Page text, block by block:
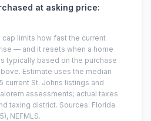
at asking price:
cap limits how fast the current
— and it resets when a home
typically based on the purchase
Estimate uses the median
current St. Johns listings and
assessments; actual taxes
taxing district. Sources: Florida
, NEFMLS.